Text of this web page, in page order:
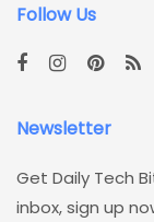
Follow Us
Newsletter
Get Daily Tech
inbox, sign up